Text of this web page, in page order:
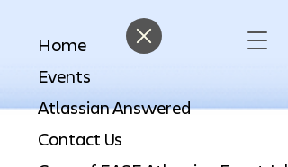
Home
Events
Atlassian Answered
Contact Us